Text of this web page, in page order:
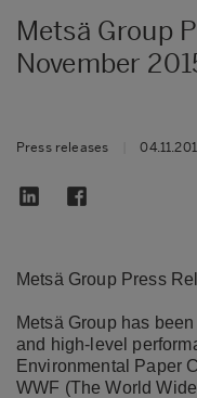
Metsä Group
November
Press releases
Metsä Group Press
Metsä Group has
and high-level
Environmental Paper
WWF (The World